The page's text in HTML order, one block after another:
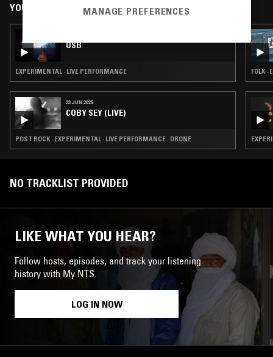
YOU MIGHT ALSO LIKE
OSB
EXPERIMENTAL · LIVE PERFORMANCE
23 JUN 2025
COBY SEY (LIVE)
POST ROCK · EXPERIMENTAL · LIVE PERFORMANCE · DRONE
FOLK ·
NO TRACKLIST PROVIDED
LIKE WHAT YOU HEAR?
Follow hosts, episodes, and track your listening
history with My NTS.
LOG IN NOW
MANAGE PREFERENCES